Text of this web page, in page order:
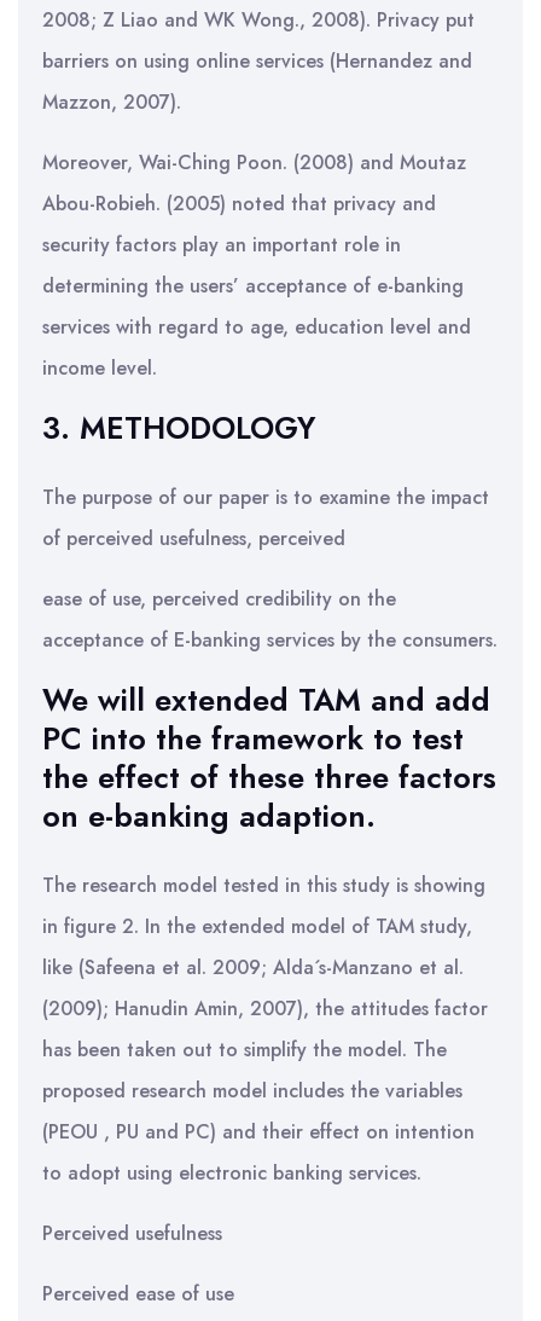
2008; Z Liao and WK Wong., 2008). Privacy put
barriers on using online services (Hernandez and
Mazzon, 2007).
Moreover, Wai-Ching Poon. (2008) and Moutaz
Abou-Robieh. (2005) noted that privacy and
security factors play an important role in
determining the users’ acceptance of e-banking
services with regard to age, education level and
income level.
3. METHODOLOGY
The purpose of our paper is to examine the impact
of perceived usefulness, perceived
ease of use, perceived credibility on the
acceptance of E-banking services by the consumers.
We will extended TAM and add
PC into the framework to test
the effect of these three factors
on e-banking adaption.
The research model tested in this study is showing
in figure 2. In the extended model of TAM study,
like (Safeena et al. 2009; Alda´s-Manzano et al.
(2009); Hanudin Amin, 2007), the attitudes factor
has been taken out to simplify the model. The
proposed research model includes the variables
(PEOU , PU and PC) and their effect on intention
to adopt using electronic banking services.
Perceived usefulness
Perceived ease of use